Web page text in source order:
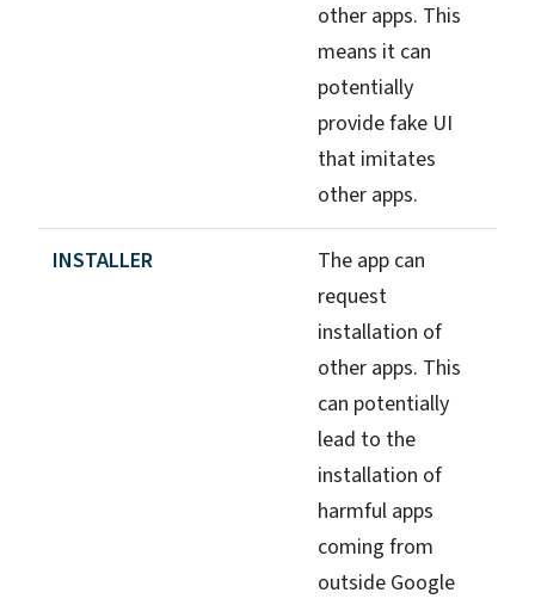
other apps. This
means it can
potentially
provide fake UI
that imitates
other apps.
INSTALLER
The app can
request
installation of
other apps. This
can potentially
lead to the
installation of
harmful apps
coming from
outside Google